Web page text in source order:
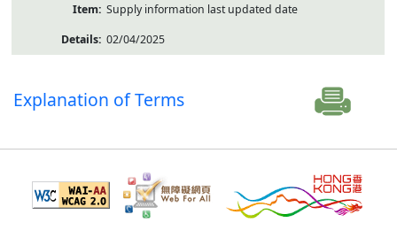
Supply information last updated date
02/04/2025
Explanation of Terms